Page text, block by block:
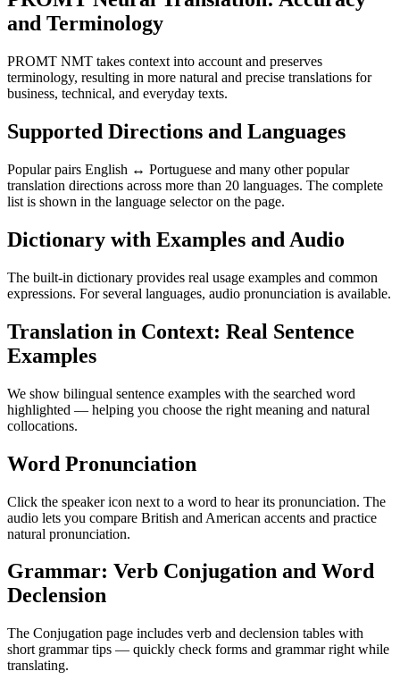
and Terminology
PROMT NMT takes context into account and preserves
terminology, resulting in more natural and precise translations for
business, technical, and everyday texts.
Supported Directions and Languages
Popular pairs English ↔ Portuguese and many other popular
translation directions across more than 20 languages. The complete
list is shown in the language selector on the page.
Dictionary with Examples and Audio
The built-in dictionary provides real usage examples and common
expressions. For several languages, audio pronunciation is available.
Translation in Context: Real Sentence
Examples
We show bilingual sentence examples with the searched word
highlighted — helping you choose the right meaning and natural
collocations.
Word Pronunciation
Click the speaker icon next to a word to hear its pronunciation. The
audio lets you compare British and American accents and practice
natural pronunciation.
Grammar: Verb Conjugation and Word
Declension
The Conjugation page includes verb and declension tables with
short grammar tips — quickly check forms and grammar right while
translating.